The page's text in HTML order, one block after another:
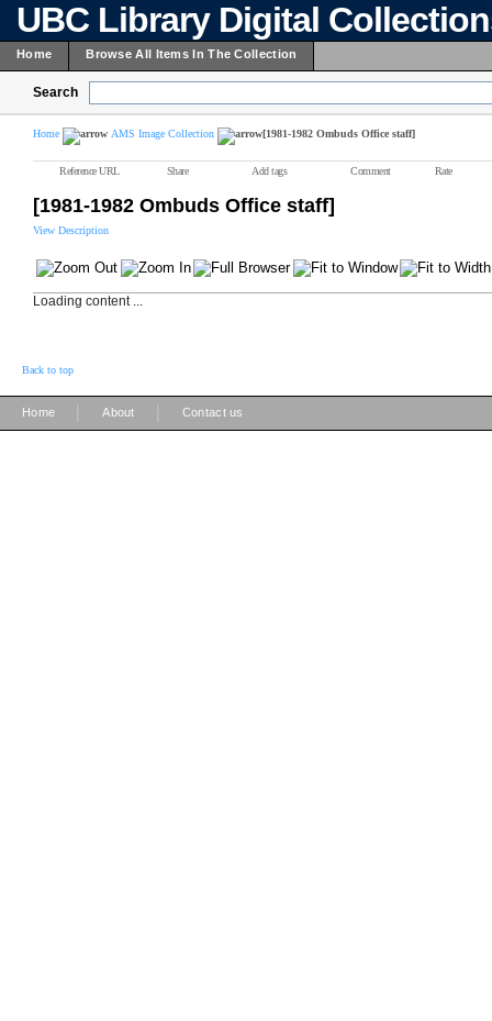
UBC Library Digital
Home Browse All Items In The Collection
Search
Home AMS Image Collection [1981-1982 Ombuds Office staff]
Reference URL Share Add tags Comment Rate
[1981-1982 Ombuds Office staff]
View Description
Loading content ...
Back to top
Home About Contact us